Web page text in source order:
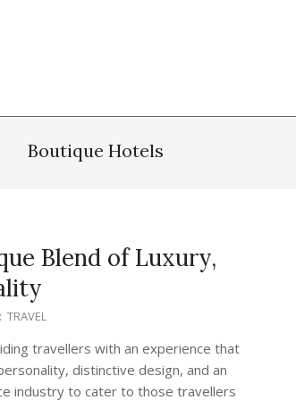
Boutique Hotels
Blend of Luxury,
TRAVEL
travellers with an experience that
distinctive design, and an
industry to cater to those travellers